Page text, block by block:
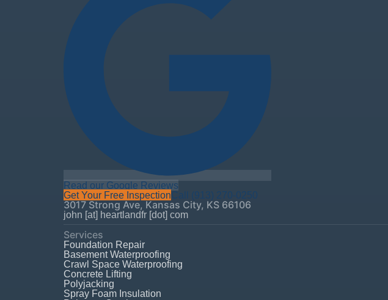
Read our Google Reviews
Get Your Free InspectionCall (913) 270-0250
3017 Strong Ave, Kansas City, KS 66106
john [at] heartlandfr [dot] com
Services
Foundation Repair
Basement Waterproofing
Crawl Space Waterproofing
Concrete Lifting
Polyjacking
Spray Foam Insulation